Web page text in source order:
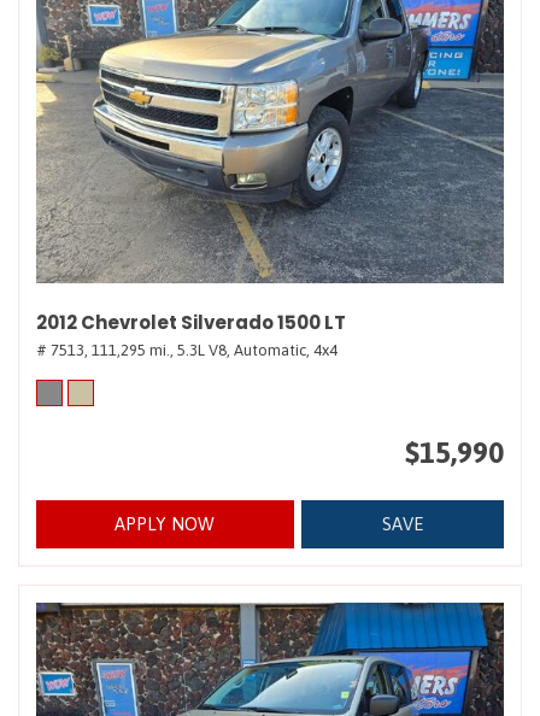
2012 Chevrolet Silverado 1500 LT
# 7513, 111,295 mi., 5.3L V8, Automatic, 4x4
$15,990
APPLY NOW SAVE